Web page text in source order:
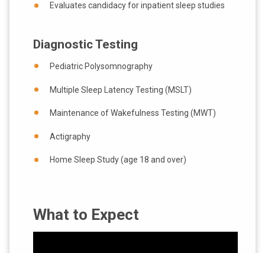
Evaluates candidacy for inpatient sleep studies
Diagnostic Testing
Pediatric Polysomnography
Multiple Sleep Latency Testing (MSLT)
Maintenance of Wakefulness Testing (MWT)
Actigraphy
Home Sleep Study (age 18 and over)
What to Expect